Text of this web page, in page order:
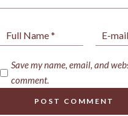
Save my name, email, and
comment.
POST COMMENT